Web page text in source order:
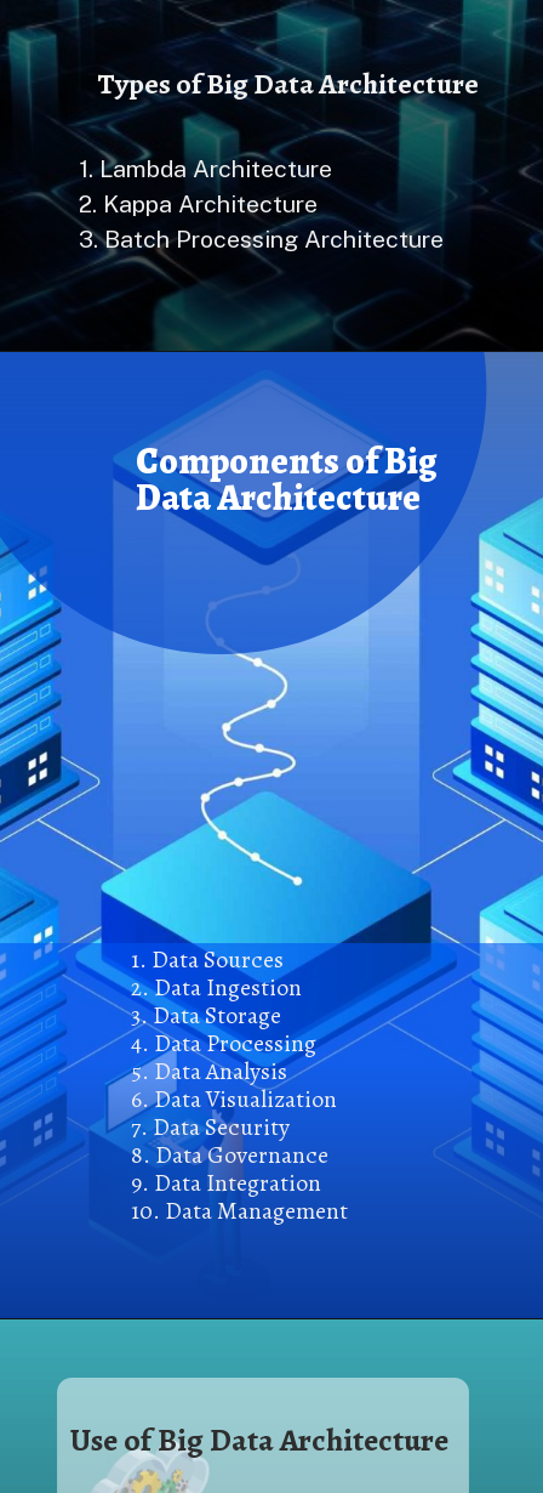
Types of Big Data Architecture
1. Lambda Architecture
2. Kappa Architecture
3. Batch Processing Architecture
Components ofBig
Data Architecture
1. Data Sources
2. Data Ingestion
3. Data Storage
4. Data Processing
5. Data Analysis
6. Data Visualization
7. Data Security
8. Data Governance
9. Data Integration
10. Data Management
Use of Big Data Architecture